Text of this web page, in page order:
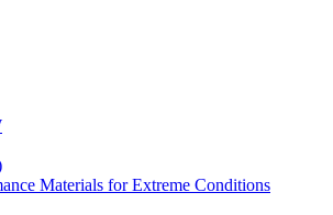
Materials for Extreme Conditions